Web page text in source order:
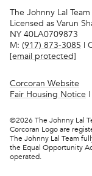
The Johnny Lal
Licensed as Varun
NY 40LA0709873
M: (917) 873-3085 |
[email protected]
Corcoran Website
Fair Housing Notice |
©2026 The Johnny Lal
Corcoran Logo are
The Johnny Lal Team
the Equal Opportunity
operated.